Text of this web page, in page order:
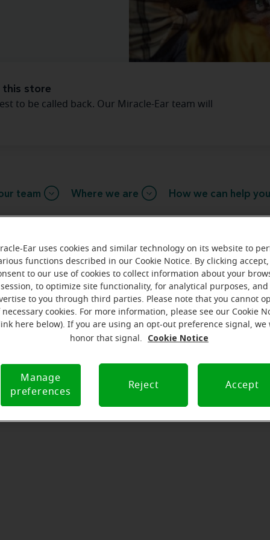
this store
to be called back. Our Miracle-Ear team will
team Where we are How we can help you
from the Tunkhannock
to realize the full potential of their passions,
Miracle-Ear Hearing Aid Center in Tunkhannock, PA, we'll
of the way. What's most important to us is the
with each customer along their hearing care journey.
help!
Directions and parking
Ear uses cookies and similar technology on its website to
functions described in our Cookie Notice. By clicking accept,
to our use of cookies to collect information about your
session, to optimize site functionality, for analytical purposes, and
to you through third parties. Please note that you cannot
necessary cookies. For more information, please see our Cookie
here below). If you are using an opt-out preference signal, we
honor that signal.
Cookie Notice
Manage
preferences
Reject Accept